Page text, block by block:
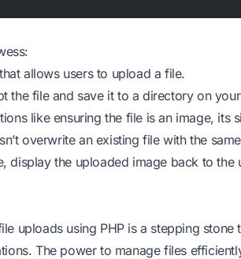
allows users to upload a file.
the file and save it to a directory on
like ensuring the file is an image, its
overwrite an existing file with the
display the uploaded image back to the
uploads using PHP is a stepping stone
The power to manage files